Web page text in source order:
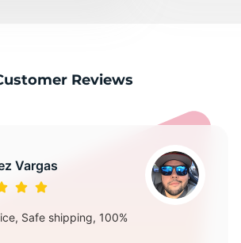
Reviews
Vargas
Safe shipping, 100%